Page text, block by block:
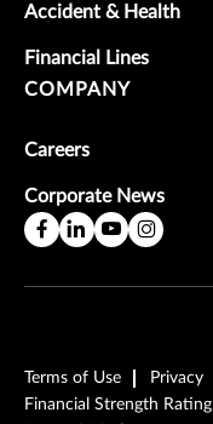
Accident & Health
Financial Lines
COMPANY
Careers
Corporate News
Terms of Use Privacy
Financial Strength Rating